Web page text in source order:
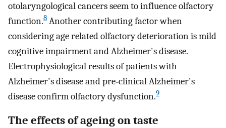
otolaryngological cancers seem to influence olfactory
function.8 Another contributing factor when
considering age related olfactory deterioration is mild
cognitive impairment and Alzheimer's disease.
Electrophysiological results of patients with
Alzheimer's disease and pre‐clinical Alzheimer's
disease confirm olfactory dysfunction.9
The effects of ageing on taste